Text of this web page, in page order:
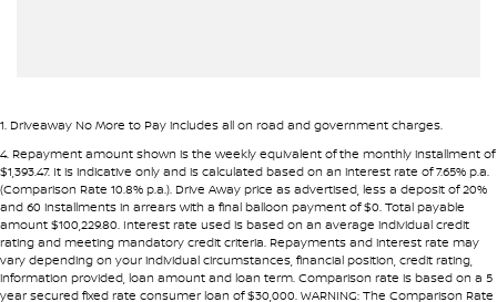
Blind Spot Sensor
Blind Spot with Active Assist
Bluetooth System
Body Colour - Bumpers
1. Driveaway No More to Pay includes all on road and government charges.
4. Repayment amount shown is the weekly equivalent of the monthly installment of
$1,393.47. It is indicative only and is calculated based on an interest rate of 7.65% p.a.
(Comparison Rate 10.8% p.a.). Drive Away price as advertised, less a deposit of 20%
and 60 installments in arrears with a final balloon payment of $0. Total payable
amount $100,229.80. Interest rate used is based on an average individual credit
rating and meeting mandatory credit criteria. Repayments and interest rate may
vary depending on your individual circumstances, financial position, credit rating,
information provided, loan amount and loan term. Comparison rate is based on a 5
year secured fixed rate consumer loan of $30,000. WARNING: The Comparison Rate